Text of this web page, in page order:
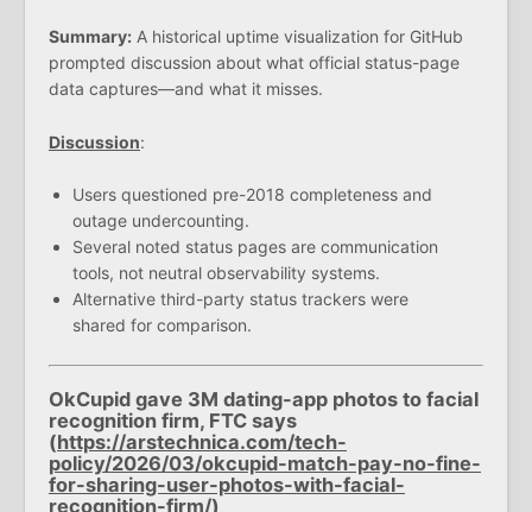
Summary: A historical uptime visualization for GitHub
prompted discussion about what official status-page
data captures—and what it misses.
Discussion:
Users questioned pre-2018 completeness and
outage undercounting.
Several noted status pages are communication
tools, not neutral observability systems.
Alternative third-party status trackers were
shared for comparison.
OkCupid gave 3M dating-app photos to facial
recognition firm, FTC says
(https://arstechnica.com/tech-
policy/2026/03/okcupid-match-pay-no-fine-
for-sharing-user-photos-with-facial-
recognition-firm/)